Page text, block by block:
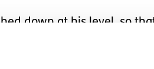
down at his level, so
a familiar way of
Sarah managed to